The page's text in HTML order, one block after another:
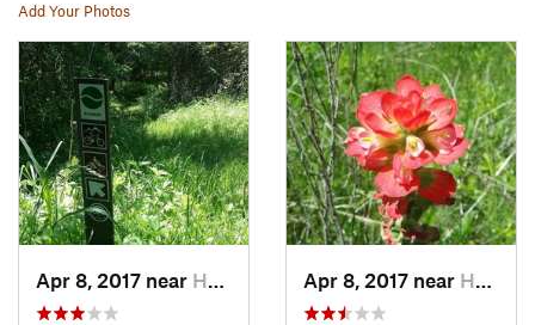
Add Your Photos
Apr 8, 2017 near Hutchins, TX Apr 8, 2017 near Hutchins, TX